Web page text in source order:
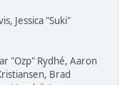
Jessica "Suki"
"Ozp" Rydhé, Aaron
Brad